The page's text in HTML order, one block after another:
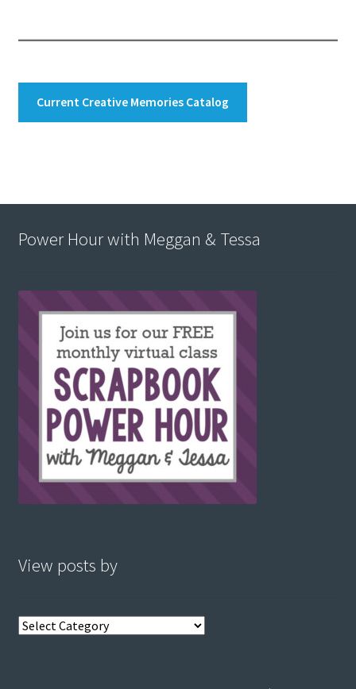
Current Creative Memories Catalog
Power Hour with Meggan & Tessa
View posts by
View